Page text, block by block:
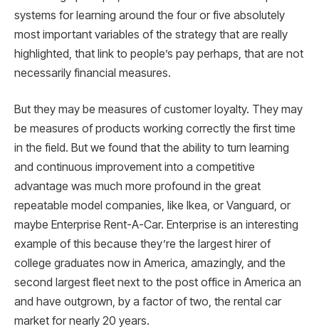
systems for learning around the four or five absolutely
most important variables of the strategy that are really
highlighted, that link to people’s pay perhaps, that are not
necessarily financial measures.
But they may be measures of customer loyalty. They may
be measures of products working correctly the first time
in the field. But we found that the ability to turn learning
and continuous improvement into a competitive
advantage was much more profound in the great
repeatable model companies, like Ikea, or Vanguard, or
maybe Enterprise Rent-A-Car. Enterprise is an interesting
example of this because they’re the largest hirer of
college graduates now in America, amazingly, and the
second largest fleet next to the post office in America an
and have outgrown, by a factor of two, the rental car
market for nearly 20 years.